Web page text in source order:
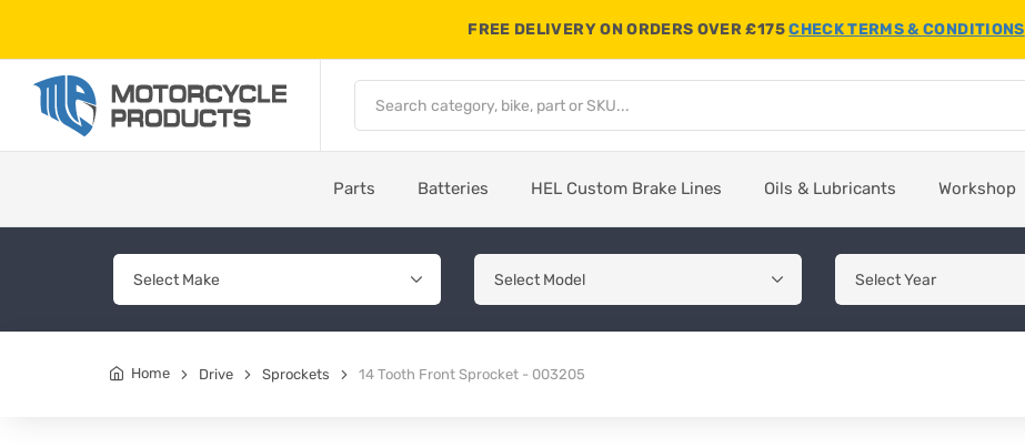
FREE DELIVERY ON ORDERS OVER £175CHECK TERMS & CONDITIONS
Parts Batteries HEL Custom Brake Lines Oils & Lubricants Workshop
Home Drive Sprockets 14 Tooth Front Sprocket - 003205